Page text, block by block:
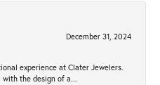
December 31, 2024
experience at Clater Jewelers.
the design of a...